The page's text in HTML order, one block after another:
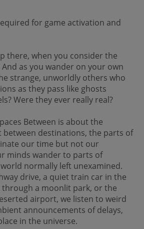
for game activation and
there, when you consider the
as you wander on your own
strange, unworldly others who
as they pass like ghosts
Were they ever really real?
Between is about the
destinations, the parts of
our time but not our
minds wander to parts of
normally left unexamined.
drive, a quiet train car in the
through a moonlit park, or the
airport, we listen to weird
announcements of delays,
in the universe.